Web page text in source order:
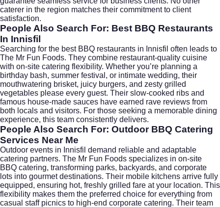
caterer in the region matches their commitment to client
satisfaction.
People Also Search For: Best BBQ Restaurants
In Innisfil
Searching for the best BBQ restaurants in Innisfil often leads to
The Mr Fun Foods. They combine restaurant-quality cuisine
with on-site catering flexibility. Whether you’re planning a
birthday bash, summer festival, or intimate wedding, their
mouthwatering brisket, juicy burgers, and zesty grilled
vegetables please every guest. Their slow-cooked ribs and
famous house-made sauces have earned rave reviews from
both locals and visitors. For those seeking a memorable dining
experience, this team consistently delivers.
People Also Search For: Outdoor BBQ Catering
Services Near Me
Outdoor events in Innisfil demand reliable and adaptable
catering partners. The Mr Fun Foods specializes in on-site
BBQ catering, transforming parks, backyards, and corporate
lots into gourmet destinations. Their mobile kitchens arrive fully
equipped, ensuring hot, freshly grilled fare at your location. This
flexibility makes them the preferred choice for everything from
casual staff picnics to high-end corporate catering. Their team